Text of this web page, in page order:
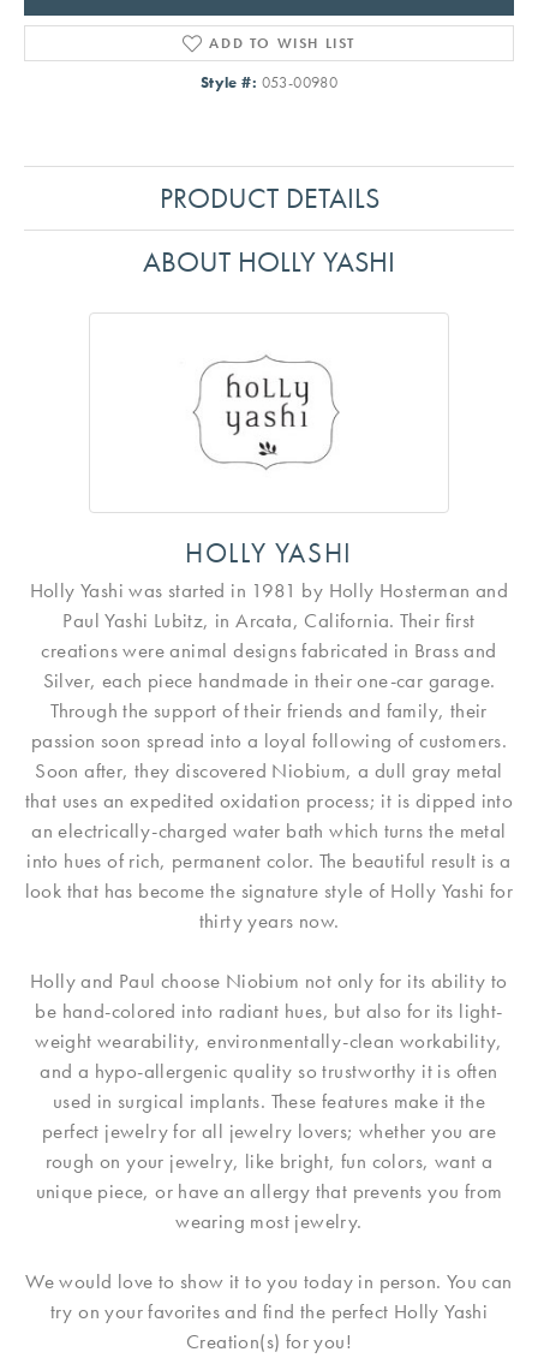
ADD TO WISH LIST
Style #: 053-00980
PRODUCT DETAILS
ABOUT HOLLY YASHI
HOLLY YASHI
Holly Yashi was started in 1981 by Holly Hosterman and
Paul Yashi Lubitz, in Arcata, California. Their first
creations were animal designs fabricated in Brass and
Silver, each piece handmade in their one-car garage.
Through the support of their friends and family, their
passion soon spread into a loyal following of customers.
Soon after, they discovered Niobium, a dull gray metal
that uses an expedited oxidation process; it is dipped into
an electrically-charged water bath which turns the metal
into hues of rich, permanent color. The beautiful result is a
look that has become the signature style of Holly Yashi for
thirty years now.
Holly and Paul choose Niobium not only for its ability to
be hand-colored into radiant hues, but also for its light-
weight wearability, environmentally-clean workability,
and a hypo-allergenic quality so trustworthy it is often
used in surgical implants. These features make it the
perfect jewelry for all jewelry lovers; whether you are
rough on your jewelry, like bright, fun colors, want a
unique piece, or have an allergy that prevents you from
wearing most jewelry.
We would love to show it to you today in person. You can
try on your favorites and find the perfect Holly Yashi
Creation(s) for you!